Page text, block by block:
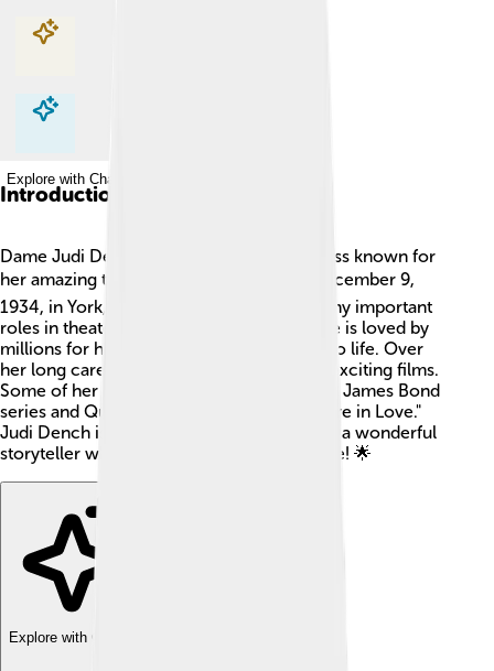
Explore with ChatDino
Explore with ChatDino
Explore with ChatDino
Introduction
Dame Judi Dench is a famous British actress known for
her amazing talent! 🎭She was born on December 9,
1934, in York, England. Judi has played many important
roles in theater, movies, and television. She is loved by
millions for her ability to bring characters to life. Over
her long career, she has been in plenty of exciting films.
Some of her popular roles include M in the James Bond
series and Queen Elizabeth I in "Shakespeare in Love."
Judi Dench is not just an actress; she's also a wonderful
storyteller who inspires kids and adults alike! 🌟
Explore with ChatDino